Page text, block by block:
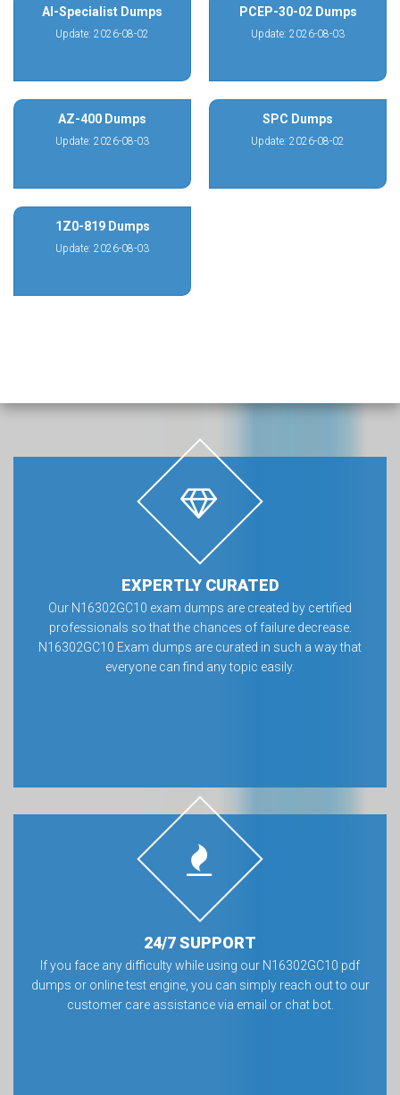
AI-Specialist Dumps
Update: 2026-08-02
PCEP-30-02 Dumps
Update: 2026-08-03
AZ-400 Dumps
Update: 2026-08-03
SPC Dumps
Update: 2026-08-02
1Z0-819 Dumps
Update: 2026-08-03
EXPERTLY CURATED
Our N16302GC10 exam dumps are created by certified
professionals so that the chances of failure decrease.
N16302GC10 Exam dumps are curated in such a way that
everyone can find any topic easily.
24/7 SUPPORT
If you face any difficulty while using our N16302GC10 pdf
dumps or online test engine, you can simply reach out to our
customer care assistance via email or chat bot.